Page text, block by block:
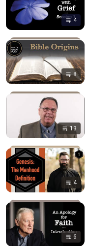
4
8
13
4
6